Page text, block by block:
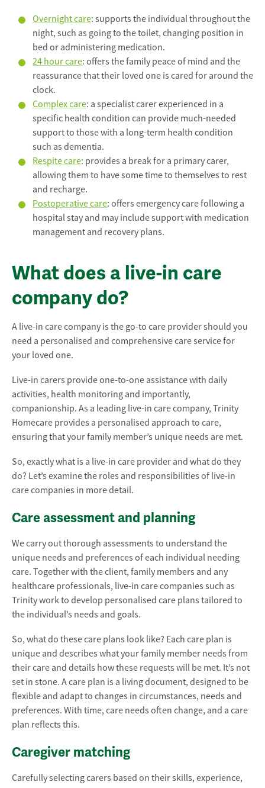
Overnight care: supports the individual throughout the
night, such as going to the toilet, changing position in
bed or administering medication.
24 hour care: offers the family peace of mind and the
reassurance that their loved one is cared for around the
clock.
Complex care: a specialist carer experienced in a
specific health condition can provide much-needed
support to those with a long-term health condition
such as dementia.
Respite care: provides a break for a primary carer,
allowing them to have some time to themselves to rest
and recharge.
Postoperative care: offers emergency care following a
hospital stay and may include support with medication
management and recovery plans.
What does a live-in care
company do?
A live-in care company is the go-to care provider should you
need a personalised and comprehensive care service for
your loved one.
Live-in carers provide one-to-one assistance with daily
activities, health monitoring and importantly,
companionship. As a leading live-in care company, Trinity
Homecare provides a personalised approach to care,
ensuring that your family member’s unique needs are met.
So, exactly what is a live-in care provider and what do they
do? Let’s examine the roles and responsibilities of live-in
care companies in more detail.
Care assessment and planning
We carry out thorough assessments to understand the
unique needs and preferences of each individual needing
care. Together with the client, family members and any
healthcare professionals, live-in care companies such as
Trinity work to develop personalised care plans tailored to
the individual’s needs and goals.
So, what do these care plans look like? Each care plan is
unique and describes what your family member needs from
their care and details how these requests will be met. It’s not
set in stone. A care plan is a living document, designed to be
flexible and adapt to changes in circumstances, needs and
preferences. With time, care needs often change, and a care
plan reflects this.
Caregiver matching
Carefully selecting carers based on their skills, experience,